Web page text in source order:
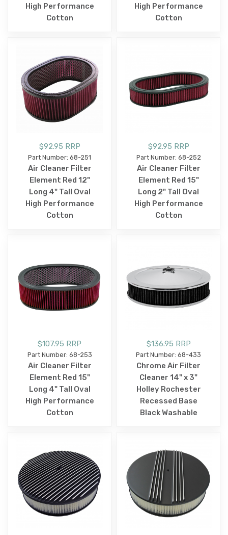
High Performance
Cotton
High Performance
Cotton
$92.95 RRP
Part Number: 68-251
Air Cleaner Filter
Element Red 12"
Long 4" Tall Oval
High Performance
Cotton
$92.95 RRP
Part Number: 68-252
Air Cleaner Filter
Element Red 15"
Long 2" Tall Oval
High Performance
Cotton
$107.95 RRP
Part Number: 68-253
Air Cleaner Filter
Element Red 15"
Long 4" Tall Oval
High Performance
Cotton
$136.95 RRP
Part Number: 68-433
Chrome Air Filter
Cleaner 14" x 3"
Holley Rochester
Recessed Base
Black Washable